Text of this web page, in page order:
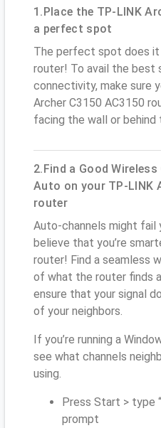
1.Place the TP-LINK
a perfect spot
The perfect spot does it
router! To avail the best
connectivity, make sure
Archer C3150 AC3150
facing the wall or behind
2.Find a Good
Auto on your TP-LINK
router
Auto-channels might fail
believe that you’re
router! Find a seamless
of what the router finds
ensure that your signal
of your neighbors.
If you’re running a
see what channels
using.
Press Start > type
prompt